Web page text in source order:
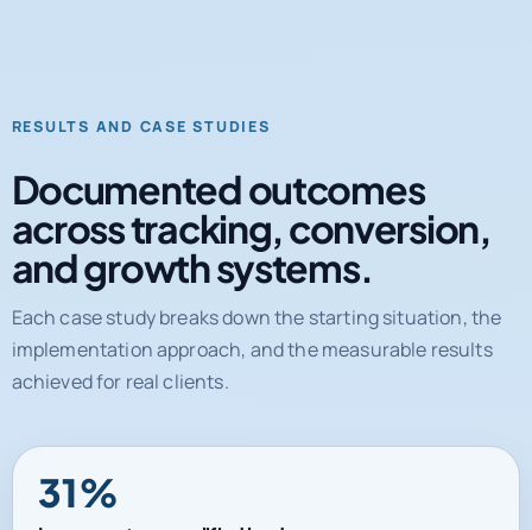
RESULTS AND CASE STUDIES
Documented outcomes
across tracking, conversion,
and growth systems.
Each case study breaks down the starting situation, the
implementation approach, and the measurable results
achieved for real clients.
31%